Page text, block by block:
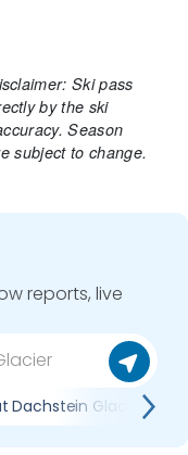
Ski pass
by the ski
Season
subject to change.
reports, live
Glacier